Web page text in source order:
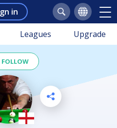
in
Leagues Upgrade
FOLLOW